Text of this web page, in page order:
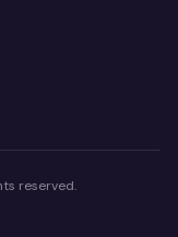
reserved.